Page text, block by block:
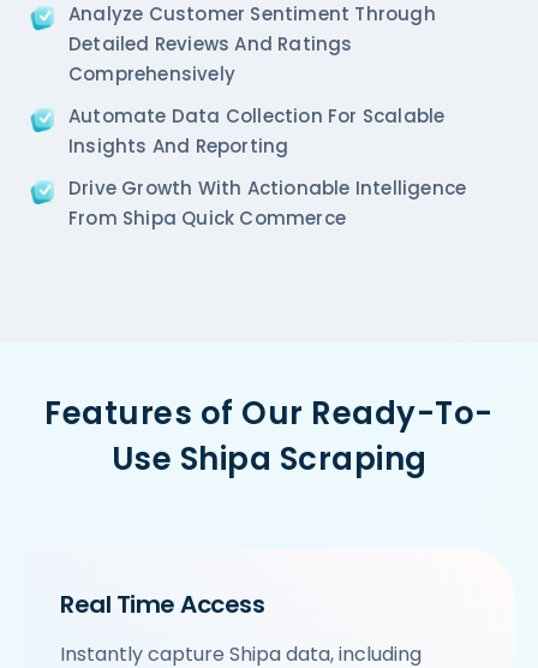
Analyze Customer Sentiment Through
Detailed Reviews And Ratings
Comprehensively
Automate Data Collection For Scalable
Insights And Reporting
Drive Growth With Actionable Intelligence
From Shipa Quick Commerce
Features of Our Ready-To-
Use Shipa Scraping
Real Time Access
Instantly capture Shipa data, including